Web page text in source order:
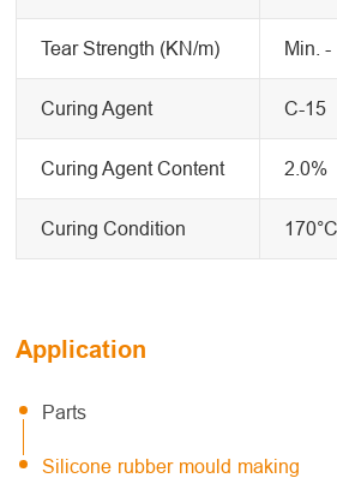
Tear Strength (KN/m) Min. -
Curing Agent C-15
Curing Agent Content 2.0%
Curing Condition
Application
Parts
Silicone rubber mould making